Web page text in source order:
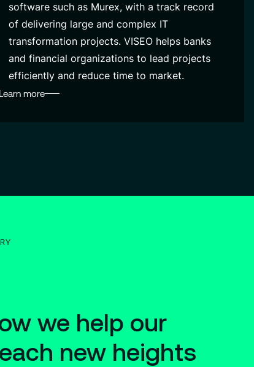
software such as Murex, with a track record
of delivering large and complex IT
transformation projects. VISEO helps banks
and financial organizations to lead projects
efficiently and reduce time to market.
Learn more
we help our
new heights